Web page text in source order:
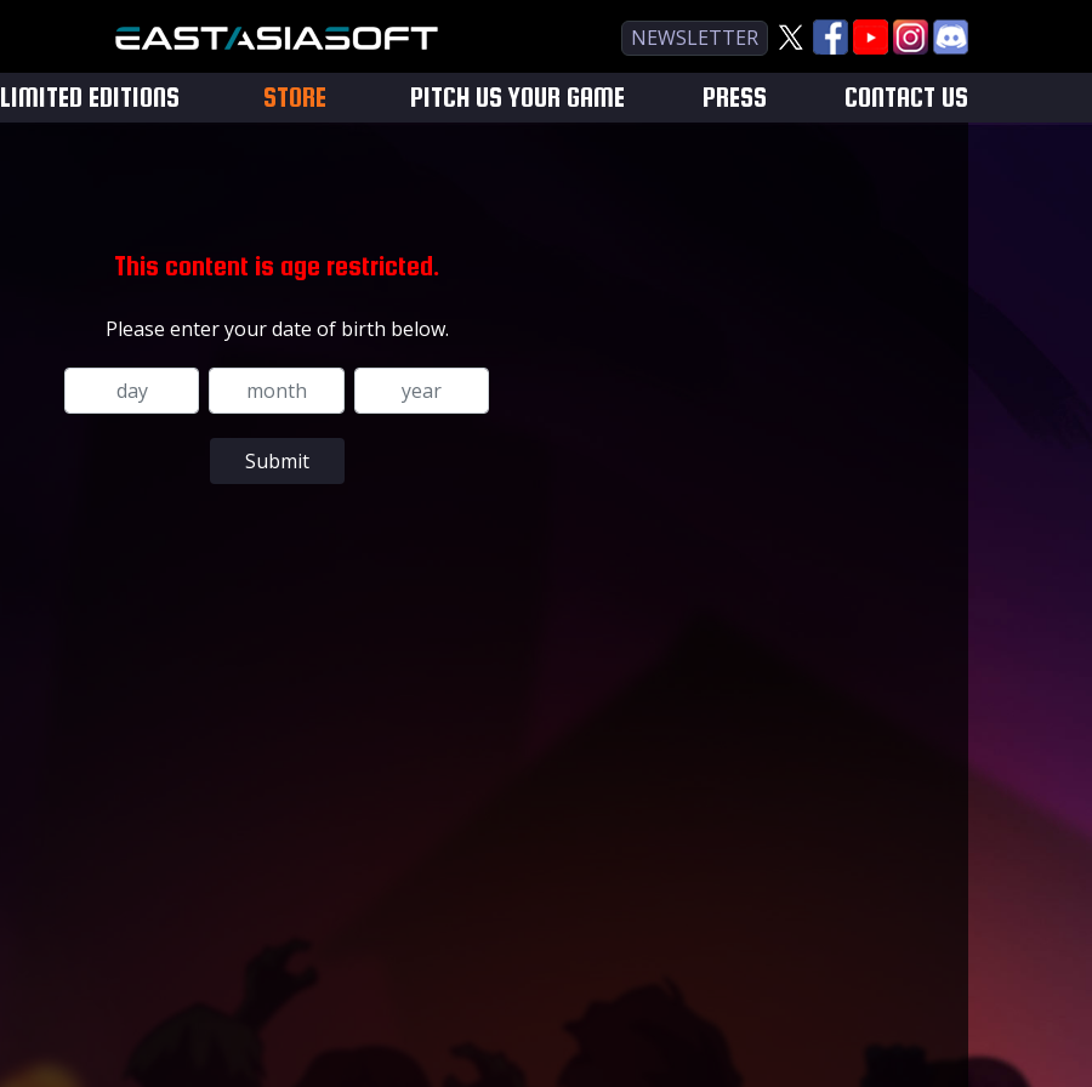
NEWSLETTER
LIMITED EDITIONS STORE PITCH US YOUR GAME PRESS CONTACT US
This content is age restricted.
Please enter your date of birth below.
Submit